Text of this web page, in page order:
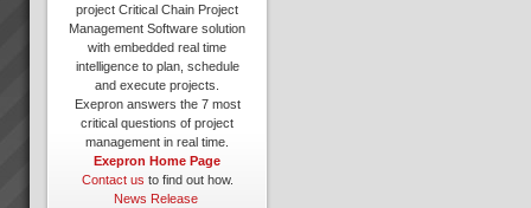
project Critical Chain Project
Management Software solution
with embedded real time
intelligence to plan, schedule
and execute projects.
Exepron answers the 7 most
critical questions of project
management in real time.
Exepron Home Page
Contact us to find out how.
News Release